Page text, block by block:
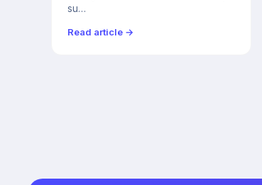
su…
Read article →